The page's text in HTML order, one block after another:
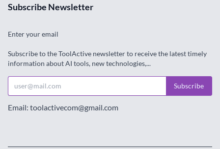
Subscribe Newsletter
Enter your email
Subscribe to the ToolActive newsletter to receive the latest timely
information about AI tools, new technologies,...
Subscribe
Email: toolactivecom@gmail.com